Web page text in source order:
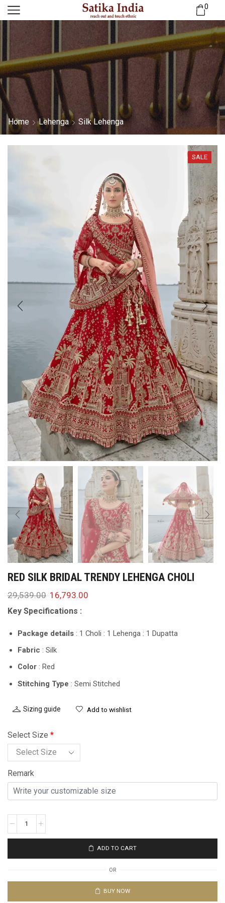
0
Home Lehenga Silk Lehenga
SALE
RED SILK BRIDAL TRENDY LEHENGA CHOLI
29,539.00 16,793.00
Key Specifications :
Package details : 1 Choli : 1 Lehenga : 1 Dupatta
Fabric : Silk
Color : Red
Stitching Type : Semi Stitched
Sizing guide Add to wishlist
Select Size *
Remark
ADD TO CART
OR
BUY NOW